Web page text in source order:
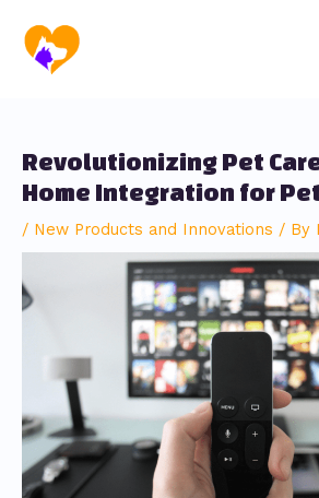
content
Revolutionizing Pet
Home Integration for
/ New Products and Innovations / By
navigation